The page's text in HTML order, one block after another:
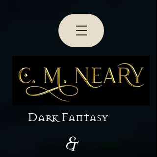
Dark Fantasy
&